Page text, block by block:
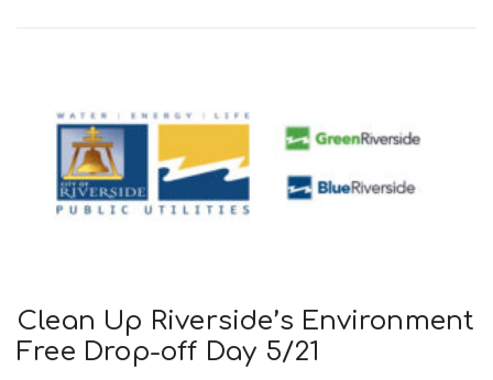
Clean Up Riverside’s Environment
Free Drop-off Day 5/21